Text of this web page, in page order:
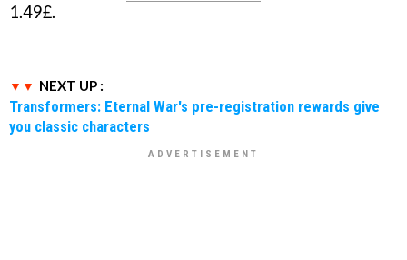
1.49£.
NEXT UP :
Transformers: Eternal War's pre-registration rewards give
you classic characters